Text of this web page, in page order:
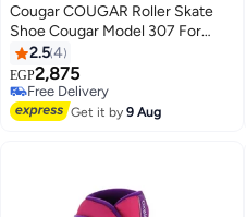
Cougar COUGAR Roller Skate
Shoe Cougar Model 307 For
Adult Adjustable Roller Skates
with 4 Illuminating Pu Wheels,
Outdoors and Indoors Roller
Blades for Boys Girls Beginners
2.54
EGP2,875
Free Delivery
Free Delivery
Get it by9 Aug